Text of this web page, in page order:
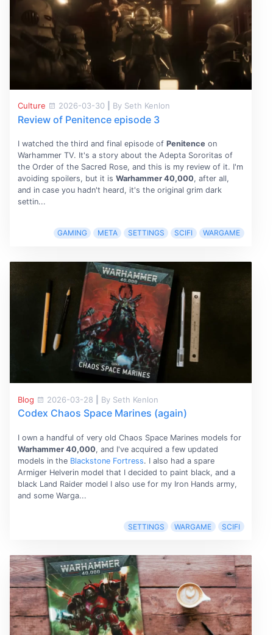
Culture 2026-03-30 By Seth Kenlon
Review of Penitence episode 3
I watched the third and final episode of Penitenceon
Warhammer TV. It's a story about the Adepta Sororitas of
the Order of the Sacred Rose, and this is my review of it. I'm
avoiding spoilers, but it is Warhammer 40,000, after all,
and in case you hadn't heard, it's the original grim dark
settin...
GAMING META SETTINGS SCIFI WARGAME
Blog 2026-03-28 By Seth Kenlon
Codex Chaos Space Marines (again)
I own a handful of very old Chaos Space Marines models for
Warhammer 40,000, and I've acquired a few updated
models in the Blackstone Fortress. I also had a spare
Armiger Helverin model that I decided to paint black, and a
black Land Raider model I also use for my Iron Hands army,
and some Warga...
SETTINGS WARGAME SCIFI